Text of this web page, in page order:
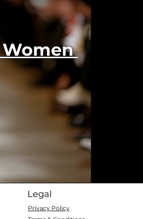
Women
Legal
Privacy Policy